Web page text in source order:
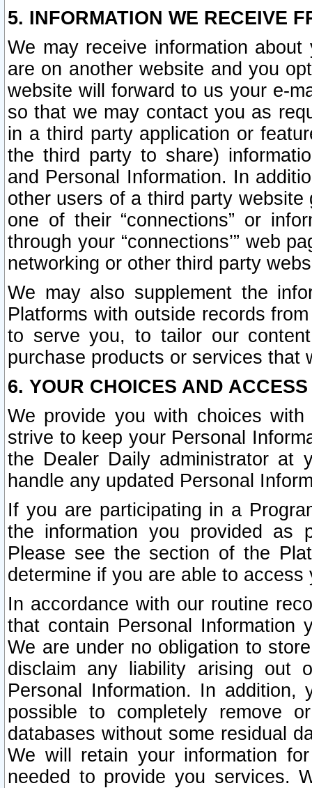
5. INFORMATION WE RECEIVE
We may receive information
are on another website and you
website will forward to us your e-
so that we may contact you as
in a third party application or
the third party to share)
and Personal Information. In
other users of a third party
one of their “connections” or
through your “connections’” web
networking or other third party
We may also supplement the
Platforms with outside records
to serve you, to tailor our
purchase products or services that
6. YOUR CHOICES AND
We provide you with choices
strive to keep your Personal
the Dealer Daily administrator at
handle any updated Personal
If you are participating in a
the information you provided as
Please see the section of the
determine if you are able to
In accordance with our routine
that contain Personal Information
We are under no obligation to
disclaim any liability arising out
Personal Information. In
possible to completely remove
databases without some residual
We will retain your information
needed to provide you services.